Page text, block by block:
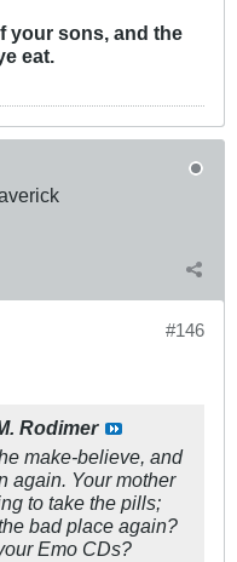
your sons, and the
eat.
#146
Rodimer
make-believe, and
again. Your mother
to take the pills;
bad place again?
Emo CDs?